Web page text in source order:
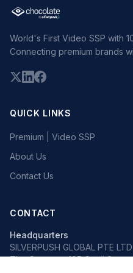
World's First Video SSP with
Connecting premium brands
QUICK LINKS
Premium | Video SSP
About Us
Contact Us
CONTACT
Headquarters
SILVERPUSH GLOBAL PTE LTD
The Octagon, 105 Cecil Street